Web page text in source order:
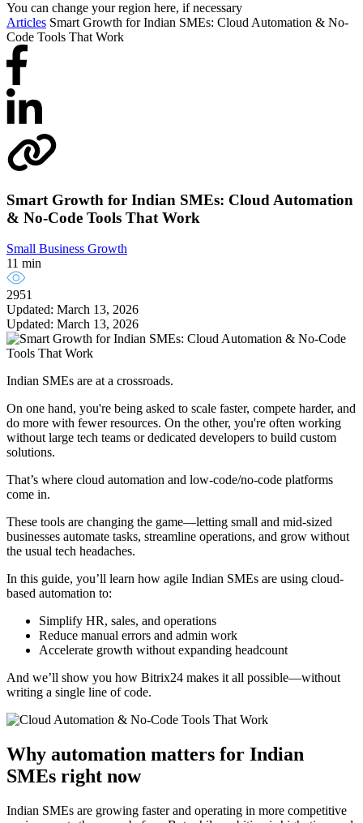
You can change your region here, if necessary
Articles Smart Growth for Indian SMEs: Cloud Automation & No-
Code Tools That Work
Smart Growth for Indian SMEs: Cloud Automation
& No-Code Tools That Work
Small Business Growth
11 min
2951
Updated: March 13, 2026
Updated: March 13, 2026
Indian SMEs are at a crossroads.
On one hand, you're being asked to scale faster, compete harder, and
do more with fewer resources. On the other, you're often working
without large tech teams or dedicated developers to build custom
solutions.
That’s where cloud automation and low-code/no-code platforms
come in.
These tools are changing the game—letting small and mid-sized
businesses automate tasks, streamline operations, and grow without
the usual tech headaches.
In this guide, you’ll learn how agile Indian SMEs are using cloud-
based automation to:
Simplify HR, sales, and operations
Reduce manual errors and admin work
Accelerate growth without expanding headcount
And we’ll show you how Bitrix24 makes it all possible—without
writing a single line of code.
Why automation matters for Indian
SMEs right now
Indian SMEs are growing faster and operating in more competitive